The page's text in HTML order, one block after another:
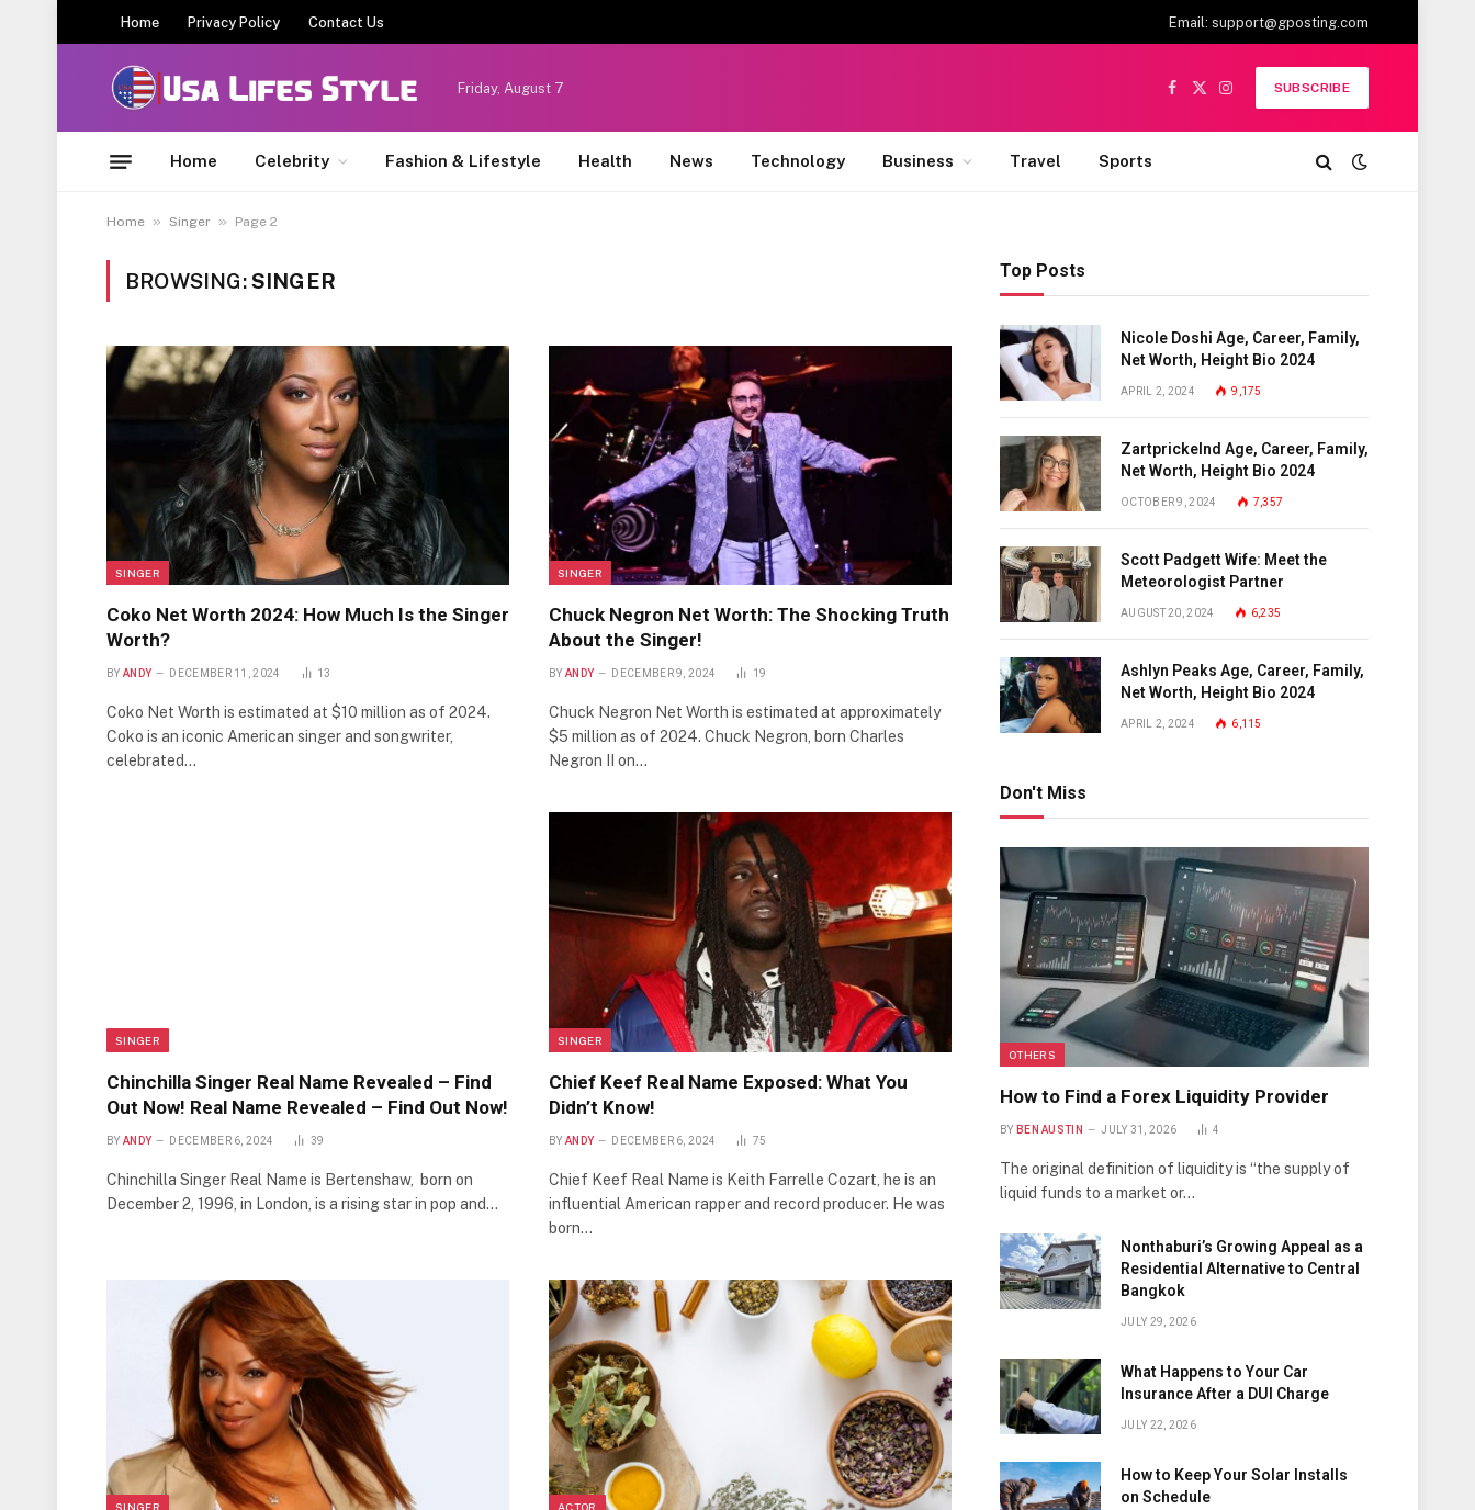
Home Privacy Policy Contact Us Email: support@gposting.com
Friday, August 7
Facebook
X
Instagram
SUBSCRIBE
Home Celebrity Fashion & Lifestyle Health News Technology Business Travel Sports
Home » Singer » Page 2
BROWSING:SINGER
SINGER
Coko Net Worth 2024: How Much Is the Singer
Worth?
BY ANDY DECEMBER 11, 2024 13
Coko Net Worth is estimated at $10 million as of 2024.
Coko is an iconic American singer and songwriter,
celebrated…
SINGER
Chuck Negron Net Worth: The Shocking Truth
About the Singer!
BY ANDY DECEMBER 9, 2024 19
Chuck Negron Net Worth is estimated at approximately
$5 million as of 2024. Chuck Negron, born Charles
Negron II on…
SINGER
Chinchilla Singer Real Name Revealed – Find
Out Now! Real Name Revealed – Find Out Now!
BY ANDY DECEMBER 6, 2024 39
Chinchilla Singer Real Name is Bertenshaw, born on
December 2, 1996, in London, is a rising star in pop and…
SINGER
Chief Keef Real Name Exposed: What You
Didn’t Know!
BY ANDY DECEMBER 6, 2024 75
Chief Keef Real Name is Keith Farrelle Cozart, he is an
influential American rapper and record producer. He was
born…
SINGER ACTOR
Top Posts
Nicole Doshi Age, Career, Family,
Net Worth, Height Bio 2024
APRIL 2, 2024 9,175
Zartprickelnd Age, Career, Family,
Net Worth, Height Bio 2024
OCTOBER 9, 2024 7,357
Scott Padgett Wife: Meet the
Meteorologist Partner
AUGUST 20, 2024 6,235
Ashlyn Peaks Age, Career, Family,
Net Worth, Height Bio 2024
APRIL 2, 2024 6,115
Don't Miss
OTHERS
How to Find a Forex Liquidity Provider
BY BEN AUSTIN JULY 31, 2026 4
The original definition of liquidity is “the supply of
liquid funds to a market or…
Nonthaburi’s Growing Appeal as a
Residential Alternative to Central
Bangkok
JULY 29, 2026
What Happens to Your Car
Insurance After a DUI Charge
JULY 22, 2026
How to Keep Your Solar Installs
on Schedule